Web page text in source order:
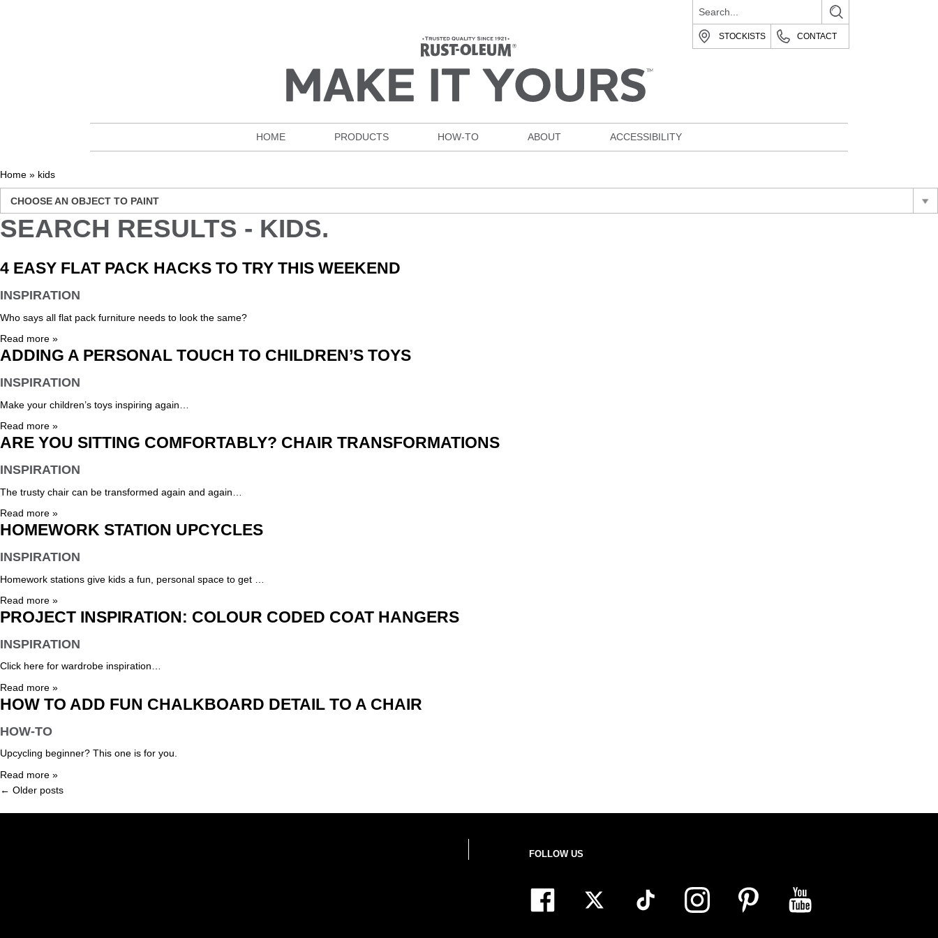
HOME PRODUCTS HOW-TO ABOUT ACCESSIBILITY
STOCKISTS CONTACT
Home » kids
CHOOSE AN OBJECT TO PAINT
SEARCH RESULTS - KIDS.
4 EASY FLAT PACK HACKS TO TRY THIS WEEKEND
INSPIRATION
Who says all flat pack furniture needs to look the same?
Read more »
ADDING A PERSONAL TOUCH TO CHILDREN’S TOYS
INSPIRATION
Make your children’s toys inspiring again…
Read more »
ARE YOU SITTING COMFORTABLY? CHAIR TRANSFORMATIONS
INSPIRATION
The trusty chair can be transformed again and again…
Read more »
HOMEWORK STATION UPCYCLES
INSPIRATION
Homework stations give kids a fun, personal space to get …
Read more »
PROJECT INSPIRATION: COLOUR CODED COAT HANGERS
INSPIRATION
Click here for wardrobe inspiration…
Read more »
HOW TO ADD FUN CHALKBOARD DETAIL TO A CHAIR
HOW-TO
Upcycling beginner? This one is for you.
Read more »
← Older posts
FOLLOW US